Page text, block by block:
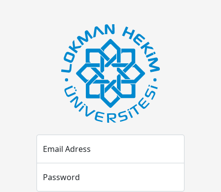
Email Adress
Password